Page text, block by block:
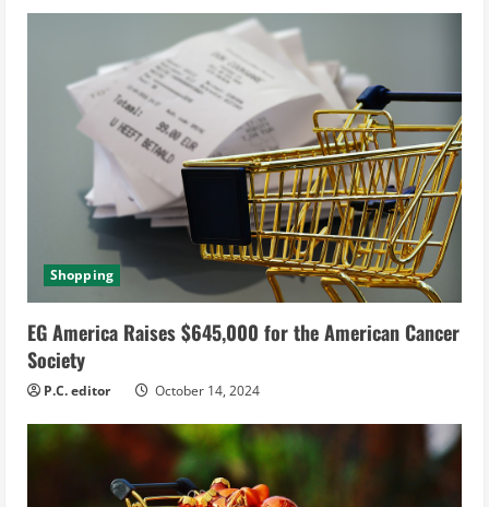
Shopping
EG America Raises $645,000 for the American Cancer
Society
P.C. editor October 14, 2024